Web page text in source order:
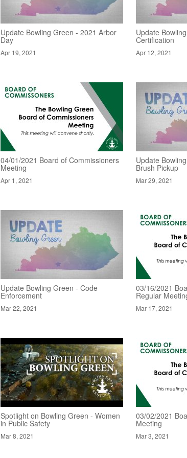
Update Bowling Green - 2021 Arbor
Day
Apr 19, 2021
Update
Certification
Apr 12, 2021
04/01/2021 Board of Commissioners
Meeting
Apr 1, 2021
Update
Brush Pickup
Mar 29, 2021
Update Bowling Green - Code
Enforcement
Mar 22, 2021
03/16/2021
Regular
Mar 17, 2021
Spotlight on Bowling Green - Women
in Public Safety
Mar 8, 2021
03/02/2021
Meeting
Mar 3, 2021